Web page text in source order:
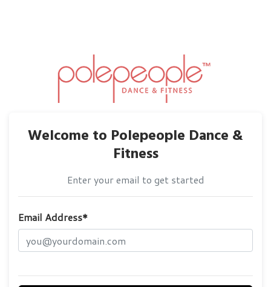
Welcome to Polepeople Dance &
Fitness
Enter your email to get started
Email Address*